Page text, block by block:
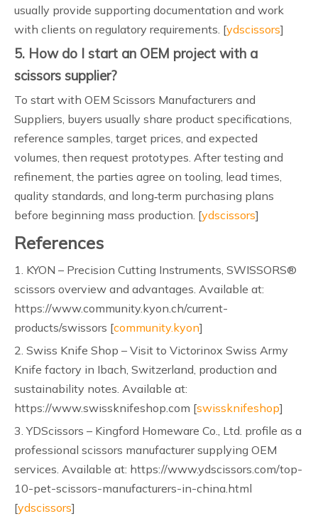
usually provide supporting documentation and work
with clients on regulatory requirements. [ydscissors]
5. How do I start an OEM project with a
scissors supplier?
To start with OEM Scissors Manufacturers and
Suppliers, buyers usually share product specifications,
reference samples, target prices, and expected
volumes, then request prototypes. After testing and
refinement, the parties agree on tooling, lead times,
quality standards, and long‑term purchasing plans
before beginning mass production. [ydscissors]
References
1. KYON – Precision Cutting Instruments, SWISSORS®
scissors overview and advantages. Available at:
https://www.community.kyon.ch/current-
products/swissors [community.kyon]
2. Swiss Knife Shop – Visit to Victorinox Swiss Army
Knife factory in Ibach, Switzerland, production and
sustainability notes. Available at:
https://www.swissknifeshop.com [swissknifeshop]
3. YDScissors – Kingford Homeware Co., Ltd. profile as a
professional scissors manufacturer supplying OEM
services. Available at: https://www.ydscissors.com/top-
10-pet-scissors-manufacturers-in-china.html
[ydscissors]